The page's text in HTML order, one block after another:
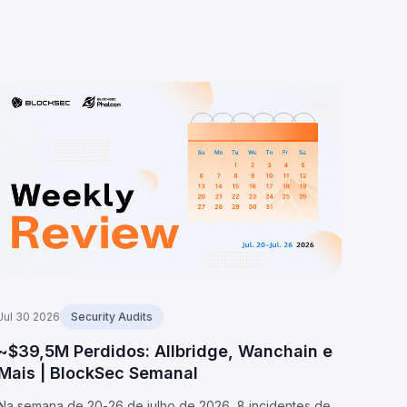
30 2026 Security Audits
Perdidos: Allbridge, Wanchain e
| BlockSec Semanal